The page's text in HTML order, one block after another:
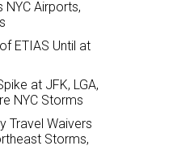
Airports,
ETIAS Until at
at JFK, LGA,
NYC Storms
Travel Waivers
Storms,